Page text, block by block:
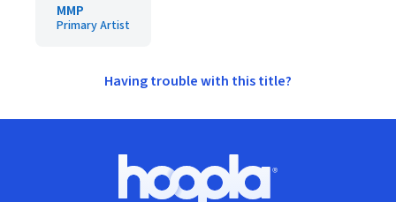
MMP
Primary Artist
Having trouble with this title?
Hoopla logo, Go to homepage